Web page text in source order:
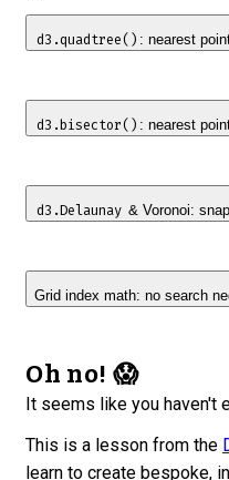
d3.quadtree() : nearest
d3.bisector() : nearest
d3.Delaunay & Voronoi:
Grid index math: no search
Oh no! 😱
It seems like you haven't
This is a lesson from the
learn to create bespoke,